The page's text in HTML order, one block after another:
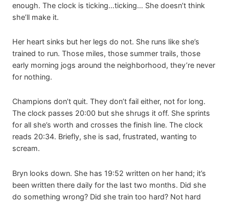
enough. The clock is ticking…ticking… She doesn’t think
she’ll make it.
Her heart sinks but her legs do not. She runs like she’s
trained to run. Those miles, those summer trails, those
early morning jogs around the neighborhood, they’re never
for nothing.
Champions don’t quit. They don’t fail either, not for long.
The clock passes 20:00 but she shrugs it off. She sprints
for all she’s worth and crosses the finish line. The clock
reads 20:34. Briefly, she is sad, frustrated, wanting to
scream.
Bryn looks down. She has 19:52 written on her hand; it’s
been written there daily for the last two months. Did she
do something wrong? Did she train too hard? Not hard